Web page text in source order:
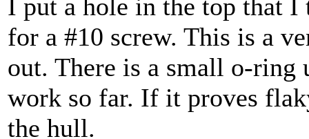
I put a hole in the top that I
for a #10 screw. This is a
out. There is a small o-ring
work so far. If it proves
the hull.